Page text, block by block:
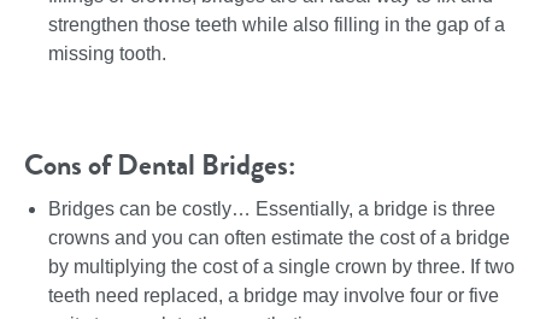
strengthen those teeth while also filling in the gap of a
missing tooth.
Cons of Dental Bridges:
Bridges can be costly… Essentially, a bridge is three
crowns and you can often estimate the cost of a bridge
by multiplying the cost of a single crown by three. If two
teeth need replaced, a bridge may involve four or five